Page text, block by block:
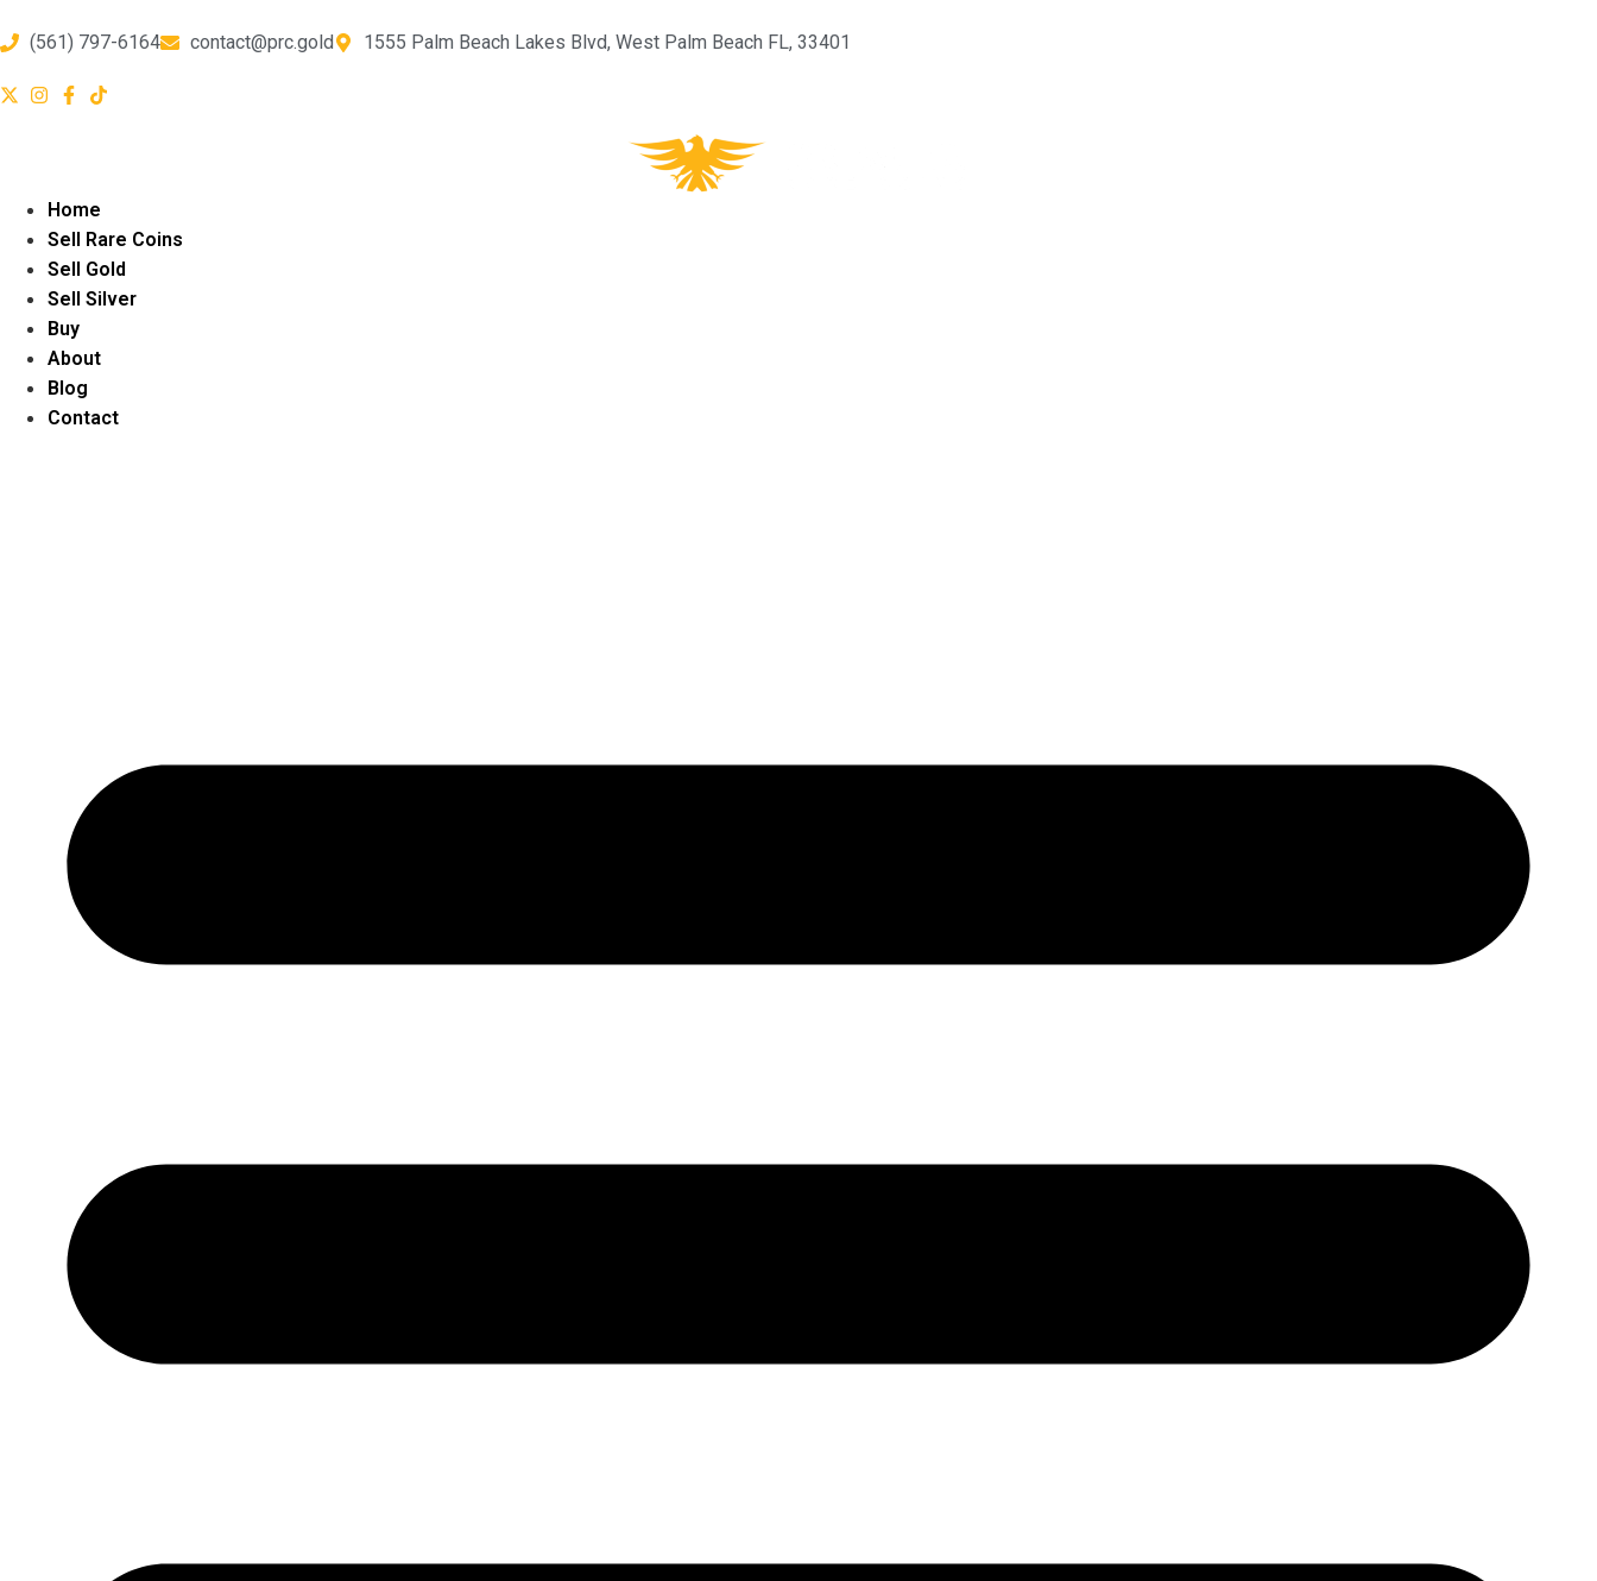
(561) 797-6164 contact@prc.gold 1555 Palm Beach Lakes Blvd, West Palm Beach FL, 33401
Home
Sell Rare Coins
Sell Gold
Sell Silver
Buy
About
Blog
Contact